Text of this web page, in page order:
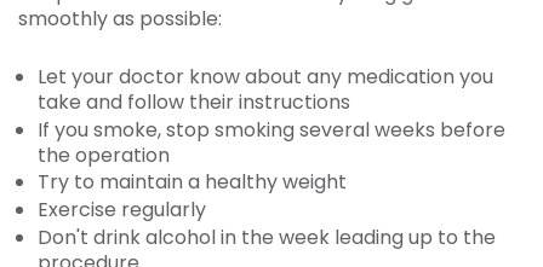
smoothly as possible:
Let your doctor know about any medication you
take and follow their instructions
If you smoke, stop smoking several weeks before
the operation
Try to maintain a healthy weight
Exercise regularly
Don't drink alcohol in the week leading up to the